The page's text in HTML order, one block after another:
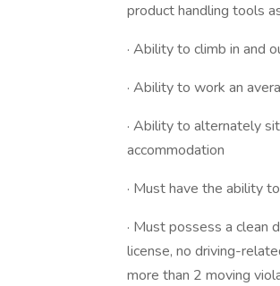
product handling tools
· Ability to climb in and
· Ability to work an
· Ability to alternately
accommodation
· Must have the ability
· Must possess a clean
license, no driving-
more than 2 moving